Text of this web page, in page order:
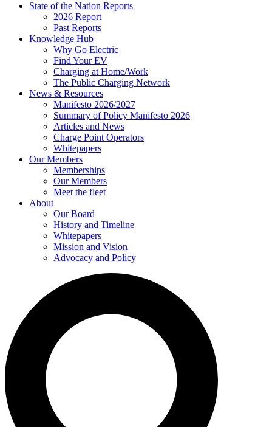
State of the Nation Reports
2026 Report
Past Reports
Knowledge Hub
Why Go Electric
Find Your EV
Charging at Home/Work
The Public Charging Network
News & Resources
Manifesto 2026/2027
Summary of Policy Manifesto 2026
Articles and News
Charge Point Operators
Whitepapers
Our Members
Memberships
Our Members
Meet the fleet
About
Our Board
History and Timeline
Whitepapers
Mission and Vision
Advocacy and Policy